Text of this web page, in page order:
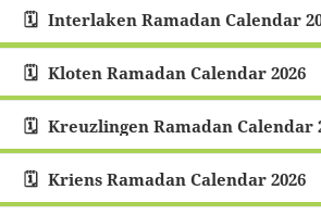
Interlaken Ramadan Calendar
Kloten Ramadan Calendar 2026
Kreuzlingen Ramadan Calendar
Kriens Ramadan Calendar 2026